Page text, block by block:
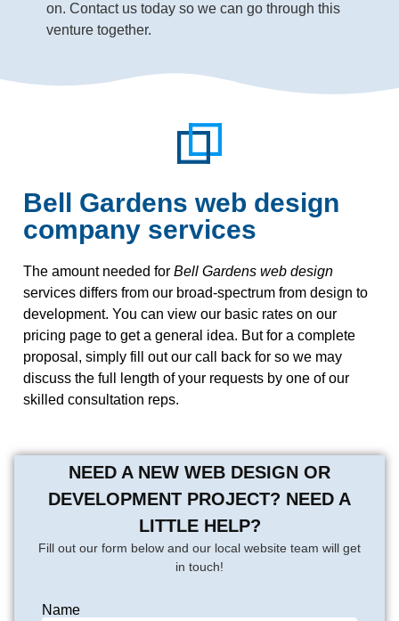
on. Contact us today so we can go through this
venture together.
Bell Gardens web design
company services
The amount needed for Bell Gardens web design
services differs from our broad-spectrum from design to
development. You can view our basic rates on our
pricing page to get a general idea. But for a complete
proposal, simply fill out our call back for so we may
discuss the full length of your requests by one of our
skilled consultation reps.
NEED A NEW WEB DESIGN OR
DEVELOPMENT PROJECT? NEED A
LITTLE HELP?
Fill out our form below and our local website team will get
in touch!
Name